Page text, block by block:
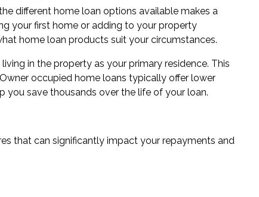
different home loan options available makes a
your first home or adding to your property
home loan products suit your circumstances.
in the property as your primary residence. This
occupied home loans typically offer lower
you save thousands over the life of your loan.
that can significantly impact your repayments and